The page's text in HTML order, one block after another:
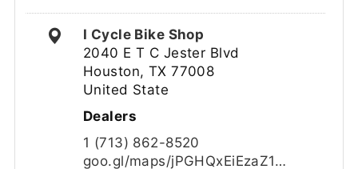
I Cycle Bike Shop
2040 E T C Jester Blvd
Houston, TX 77008
United State
Dealers
1 (713) 862-8520
goo.gl/maps/jPGHQxEiEzaZ1…